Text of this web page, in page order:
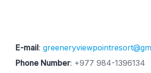
E-mail:
Phone Number: +977 984-1396134